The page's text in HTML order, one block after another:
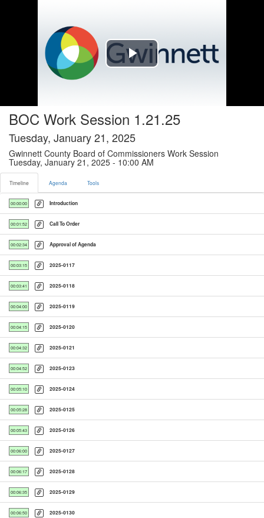
Play
BOC Work Session 1.21.25
Tuesday, January 21, 2025
Gwinnett County Board of Commissioners Work Session
Tuesday, January 21, 2025 - 10:00 AM
Timeline Agenda Tools
00:00:00 Introduction
00:01:52 Call To Order
00:02:34 Approval of Agenda
00:03:15 2025-0117
00:03:41 2025-0118
00:04:00 2025-0119
00:04:15 2025-0120
00:04:32 2025-0121
00:04:52 2025-0123
00:05:10 2025-0124
00:05:28 2025-0125
00:05:43 2025-0126
00:06:00 2025-0127
00:06:17 2025-0128
00:06:35 2025-0129
00:06:50 2025-0130